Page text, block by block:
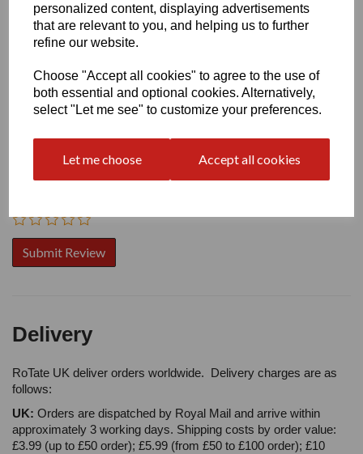
personalized content, displaying advertisements
that are relevant to you, and helping us to further
refine our website.
Choose "Accept all cookies" to agree to the use of
both essential and optional cookies. Alternatively,
select "Let me see" to customize your preferences.
Let me choose Accept all cookies
Write a review
Delivery
RoTate UK deliver orders worldwide. Delivery charges are as
follows:
UK: Orders are dispatched by Royal Mail and arrive within
approximately 3 working days. Shipping costs by order value:
£3.99 (up to £50 order); £5.99 (from £50 to £100 order); £10